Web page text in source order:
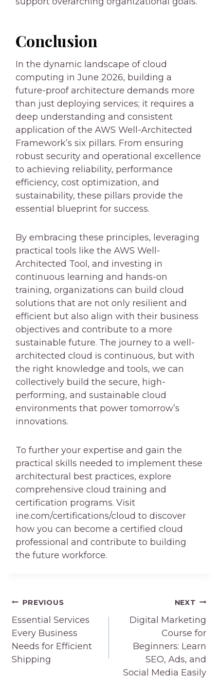
Conclusion
In the dynamic landscape of cloud
computing in June 2026, building a
future-proof architecture demands more
than just deploying services; it requires a
deep understanding and consistent
application of the AWS Well-Architected
Framework’s six pillars. From ensuring
robust security and operational excellence
to achieving reliability, performance
efficiency, cost optimization, and
sustainability, these pillars provide the
essential blueprint for success.
By embracing these principles, leveraging
practical tools like the AWS Well-
Architected Tool, and investing in
continuous learning and hands-on
training, organizations can build cloud
solutions that are not only resilient and
efficient but also align with their business
objectives and contribute to a more
sustainable future. The journey to a well-
architected cloud is continuous, but with
the right knowledge and tools, we can
collectively build the secure, high-
performing, and sustainable cloud
environments that power tomorrow’s
innovations.
To further your expertise and gain the
practical skills needed to implement these
architectural best practices, explore
comprehensive cloud training and
certification programs. Visit
ine.com/certifications/cloud to discover
how you can become a certified cloud
professional and contribute to building
the future workforce.
Post
navigation
PREVIOUS
Essential Services
Every Business
Needs for Efficient
Shipping
NEXT
Digital Marketing
Course for
Beginners: Learn
SEO, Ads, and
Social Media Easily